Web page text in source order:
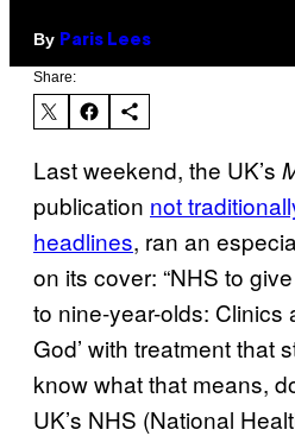
By Paris Lees
Share:
Last weekend, the UK’s
publication not
headlines, ran an
on its cover: “NHS to
to nine-year-olds: Clinics
God’ with treatment that
know what that means,
UK’s NHS (National